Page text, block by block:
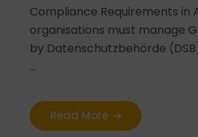
Compliance Requirements in
organisations must manage
by Datenschutzbehörde
...
Read More